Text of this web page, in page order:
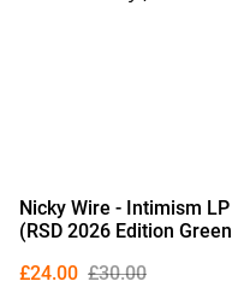
Nicky Wire - Intimism LP
(RSD 2026 Edition Green
£24.00 £30.00